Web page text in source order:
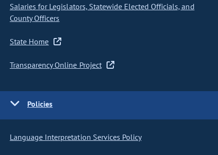
Salaries for Legislators, Statewide Elected Officials, and
County Officers
State Home
Transparency Online Project
Policies
Language Interpretation Services Policy